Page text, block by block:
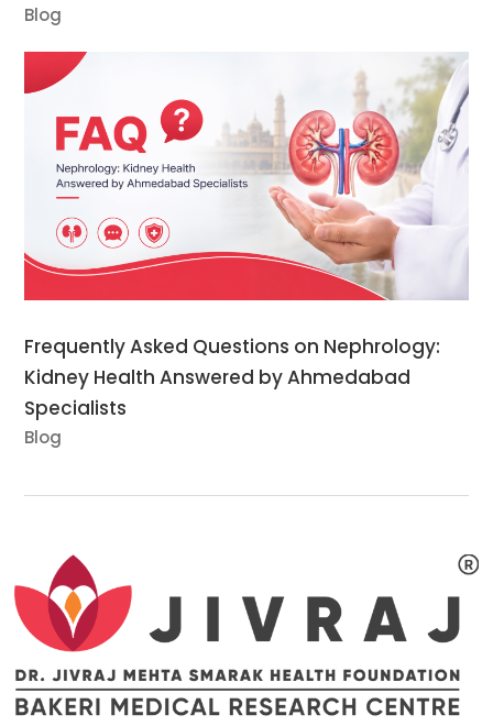
Blog
Frequently Asked Questions on Nephrology:
Kidney Health Answered by Ahmedabad
Specialists
Blog